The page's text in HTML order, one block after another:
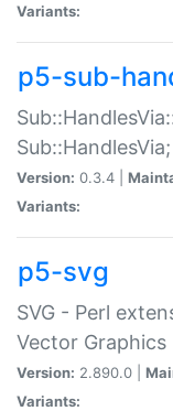
Variants:
p5-sub-
Version: 0.3.4 |
Variants:
p5-svg
SVG - Perl
Vector Graphics
Version: 2.890.0 |
Variants: